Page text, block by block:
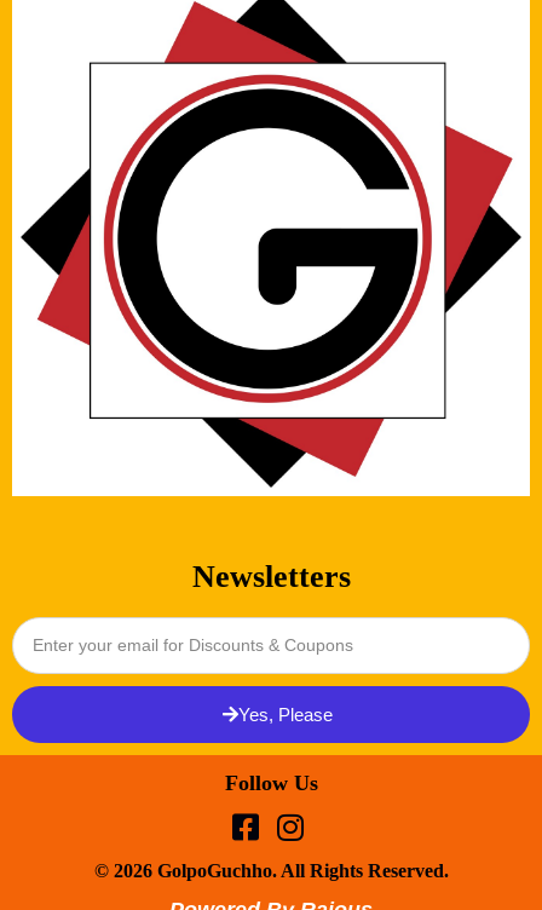
Newsletters
Yes, Please
Follow Us
© 2026 GolpoGuchho. All Rights Reserved.